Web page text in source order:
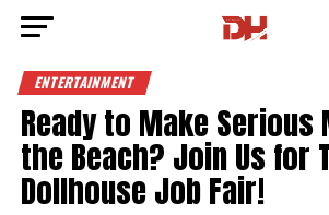
ENTERTAINMENT
Ready to Make Serious
the Beach? Join Us for
Dollhouse Job Fair!